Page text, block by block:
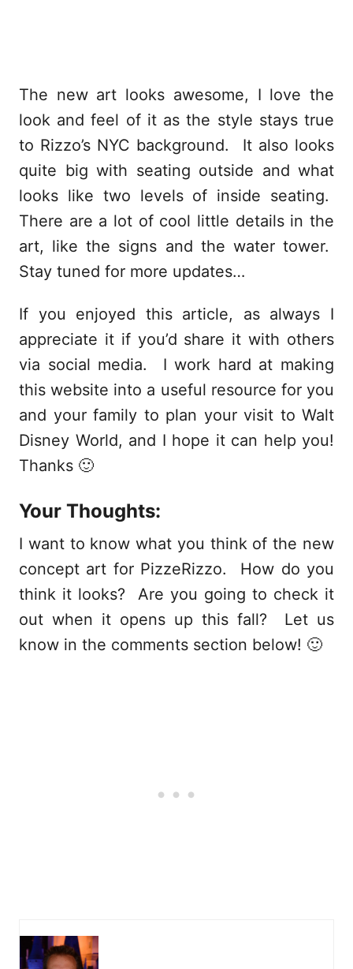
The new art looks awesome, I love the
look and feel of it as the style stays true
to Rizzo’s NYC background. It also looks
quite big with seating outside and what
looks like two levels of inside seating.
There are a lot of cool little details in the
art, like the signs and the water tower.
Stay tuned for more updates…
If you enjoyed this article, as always I
appreciate it if you’d share it with others
via social media. I work hard at making
this website into a useful resource for you
and your family to plan your visit to Walt
Disney World, and I hope it can help you!
Thanks 🙂
Your Thoughts:
I want to know what you think of the new
concept art for PizzeRizzo. How do you
think it looks? Are you going to check it
out when it opens up this fall? Let us
know in the comments section below! 🙂